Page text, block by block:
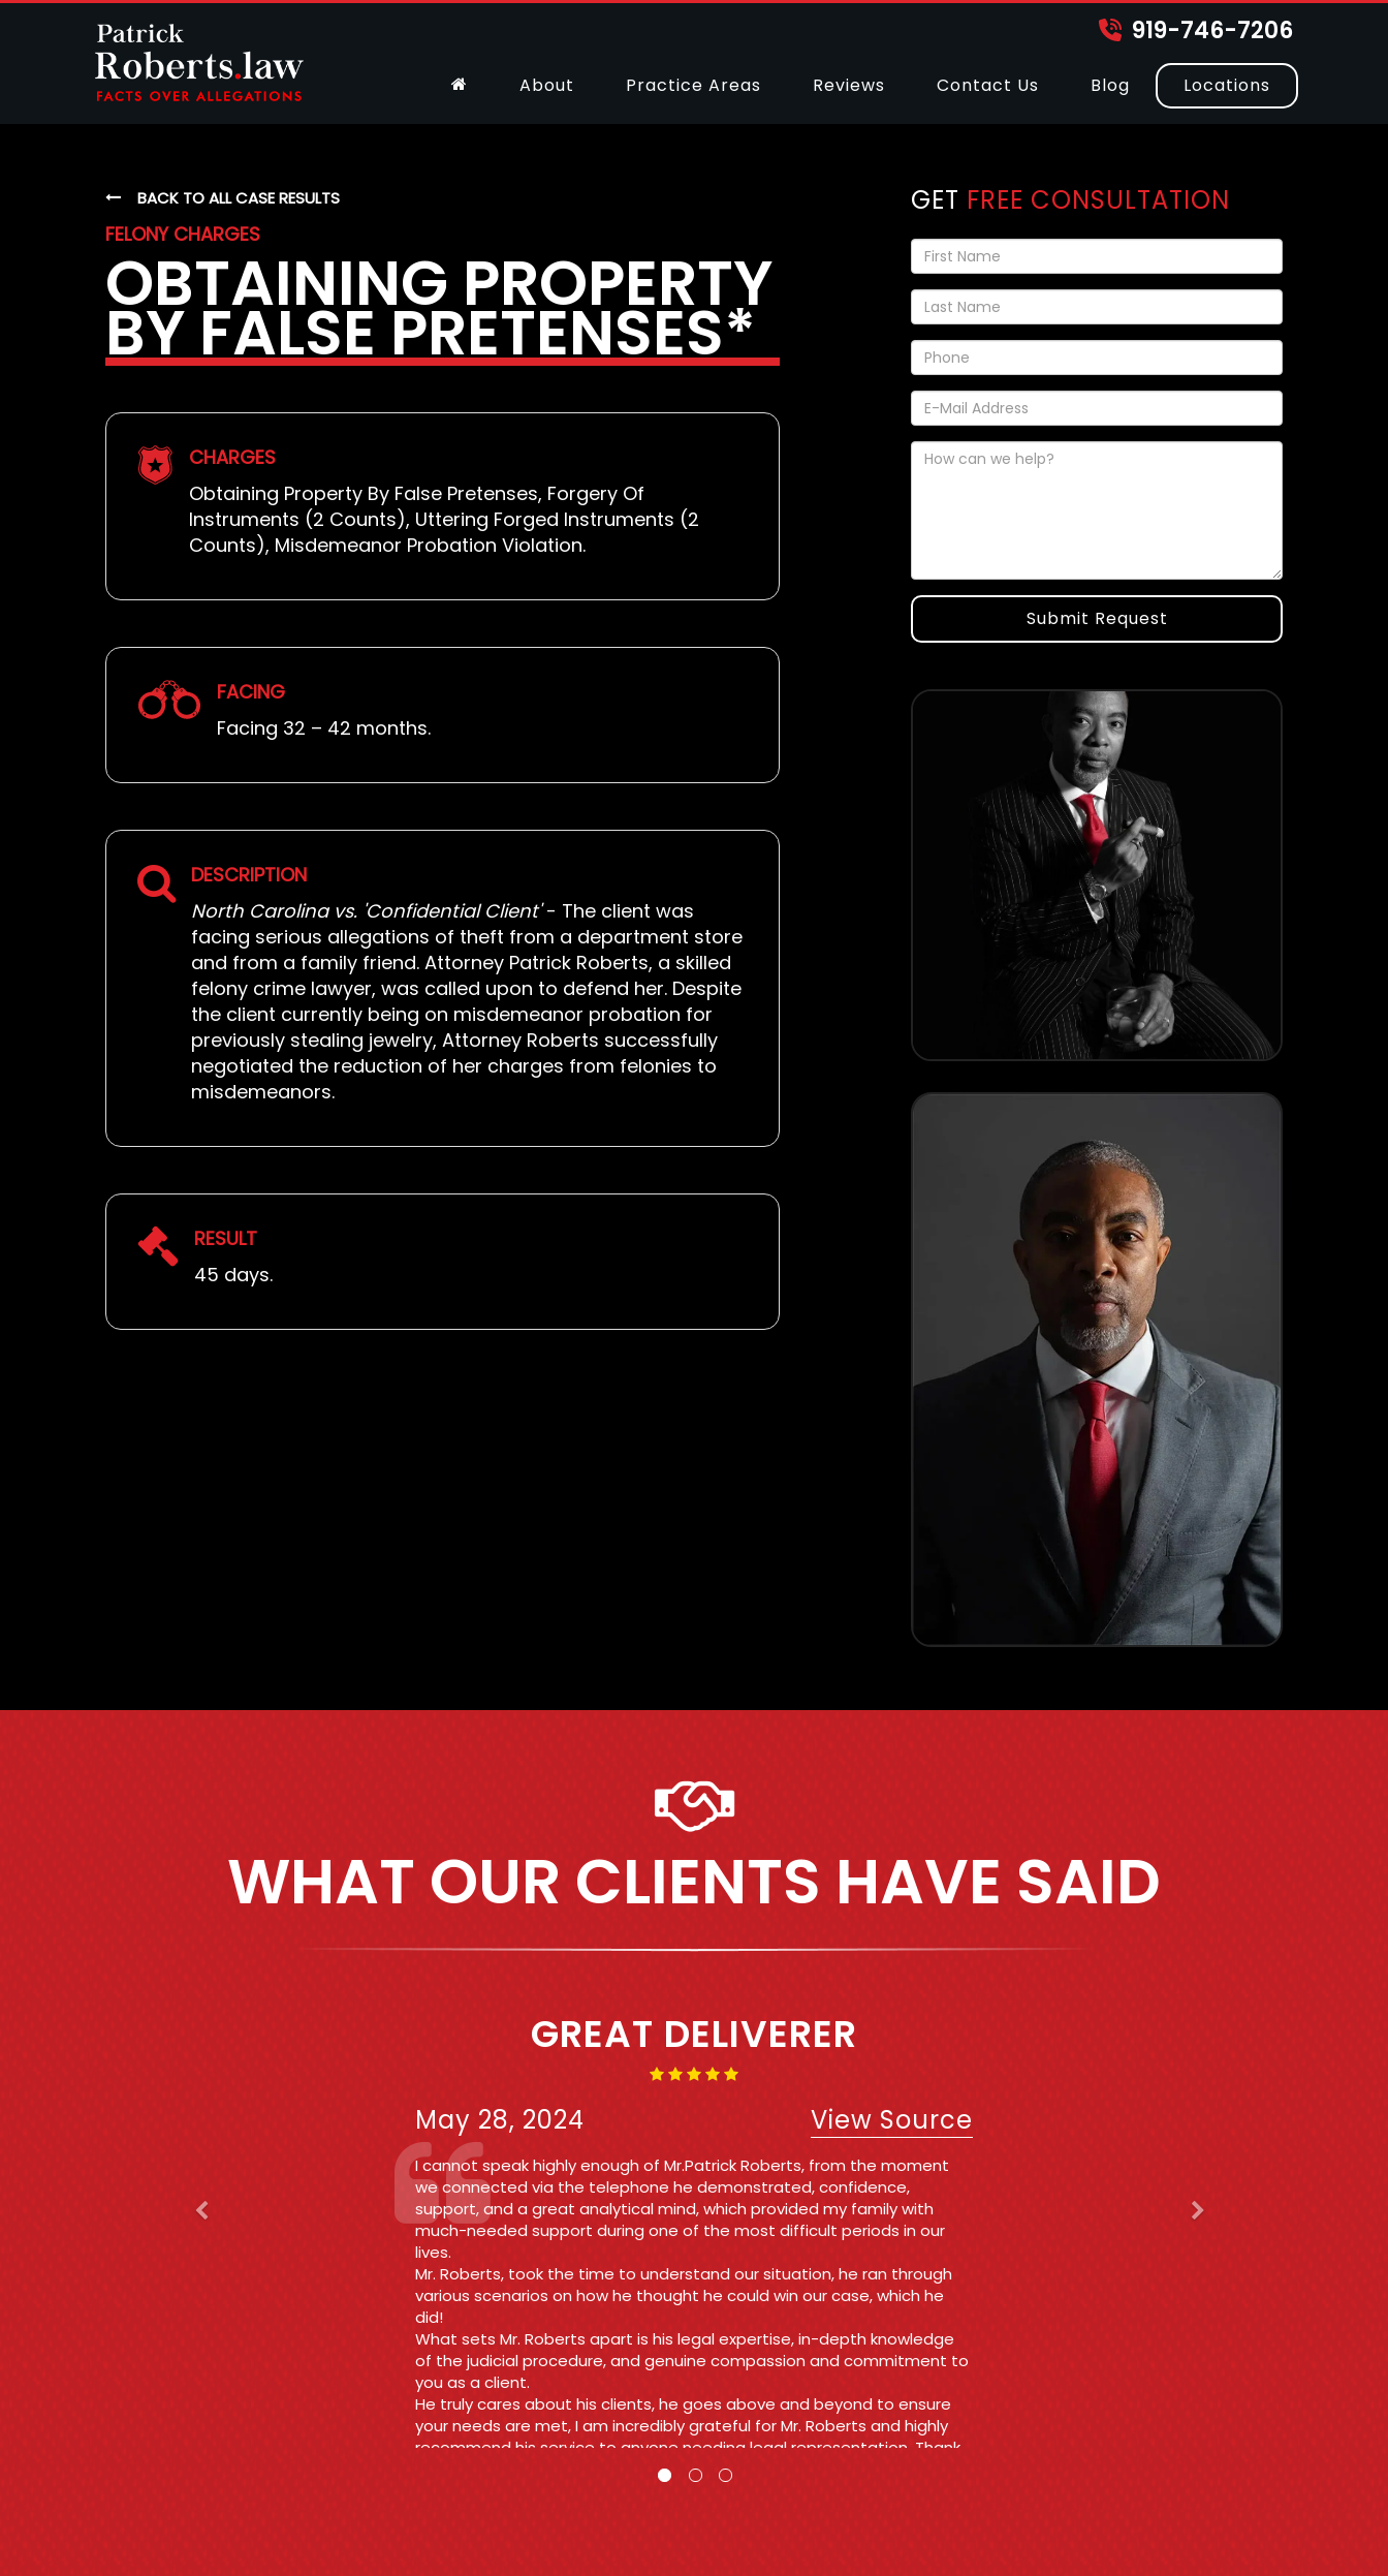
919-746-7206
About Practice Areas Reviews Contact Us Blog Locations
GET FREE CONSULTATION
Submit Request
BACK TO ALL CASE RESULTS
FELONY CHARGES
OBTAINING PROPERTY
BY FALSE PRETENSES*
CHARGES
Obtaining Property By False Pretenses, Forgery Of
Instruments (2 Counts), Uttering Forged Instruments (2
Counts), Misdemeanor Probation Violation.
FACING
Facing 32 – 42 months.
DESCRIPTION
North Carolina vs. 'Confidential Client'- The client was
facing serious allegations of theft from a department store
and from a family friend. Attorney Patrick Roberts, a skilled
felony crime lawyer, was called upon to defend her. Despite
the client currently being on misdemeanor probation for
previously stealing jewelry, Attorney Roberts successfully
negotiated the reduction of her charges from felonies to
misdemeanors.
RESULT
45 days.
WHAT OUR CLIENTS HAVE SAID
FIRST TIME OFFENDER AND IT
WAS A BREEZE!!!!
June 7, 2021 View Source
Between Michelle and Sabina I cannot thank either of these ladies
enough! They kept me updated throughout the entire process at a very
fair and reasonable rate! Their energy was everything I needed to get
rid of my nerves and all charges ended up being dismissed!!
Thank you so much again Roberts law group you all are amazing at
what you do!!
Araviah